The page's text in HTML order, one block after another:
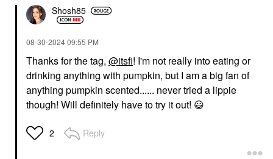
Shosh85
‎08-30-202409:55 PM
Thanks for the tag, @itsfi! I'm not really into eating or
drinking anything with pumpkin, but I am a big fan of
anything pumpkin scented...... never tried a lippie
though! Will definitely have to try it out! 😃
2 Reply